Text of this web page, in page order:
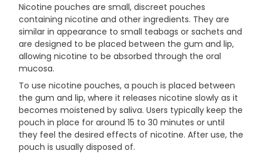
Nicotine pouches are small, discreet pouches
containing nicotine and other ingredients. They are
similar in appearance to small teabags or sachets and
are designed to be placed between the gum and lip,
allowing nicotine to be absorbed through the oral
mucosa.
To use nicotine pouches, a pouch is placed between
the gum and lip, where it releases nicotine slowly as it
becomes moistened by saliva. Users typically keep the
pouch in place for around 15 to 30 minutes or until
they feel the desired effects of nicotine. After use, the
pouch is usually disposed of.